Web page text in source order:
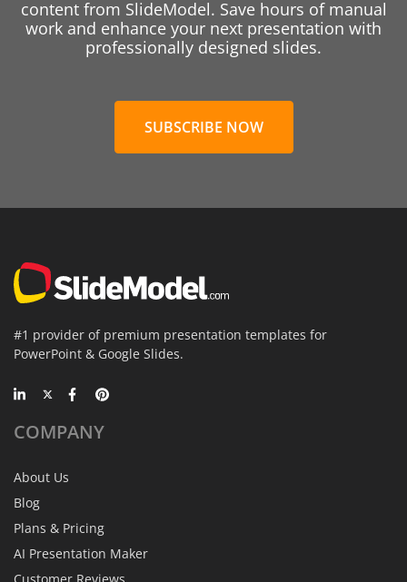
content from SlideModel. Save hours of manual
work and enhance your next presentation with
professionally designed slides.
SUBSCRIBE NOW
#1 provider of premium presentation templates for
PowerPoint & Google Slides.
COMPANY
About Us
Blog
Plans & Pricing
AI Presentation Maker